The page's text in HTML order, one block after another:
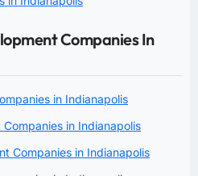
Companies In
in Indianapolis
in Indianapolis
Companies in Indianapolis